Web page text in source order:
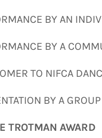
BY
BY A
TO
BY
TROTMAN AWARD